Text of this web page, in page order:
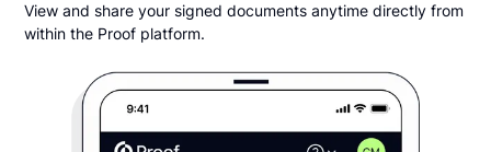
View and share your signed documents anytime directly from
within the Proof platform.